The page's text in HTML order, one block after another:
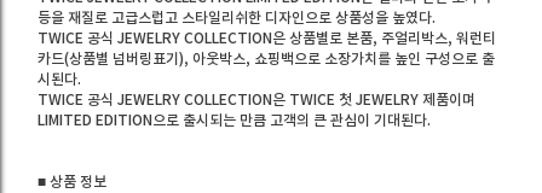
등을 재질로 고급스럽고 스타일리쉬한 디자인으로 상품성을 높였다.
TWICE 공식 JEWELRY COLLECTION은 상품별로 본품, 주얼리박스, 워런티
카드(상품별 넘버링표기), 아웃박스, 쇼핑백으로 소장가치를 높인 구성으로 출
시된다.
TWICE 공식 JEWELRY COLLECTION은 TWICE 첫 JEWELRY 제품이며
LIMITED EDITION으로 출시되는 만큼 고객의 큰 관심이 기대된다.
■ 상품 정보